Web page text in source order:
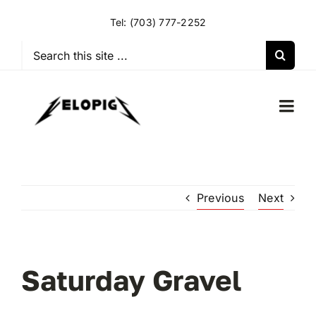
Tel: (703) 777-2252
Search
OUR RIDES
OUR SPONSORS
Previous Next
Saturday Gravel